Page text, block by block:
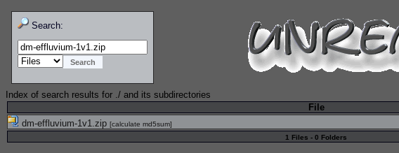
Search:
Index of search results for ./ and its subdirectories
File
dm-effluvium-1v1.zip [calculate md5sum]
1 Files - 0 Folders